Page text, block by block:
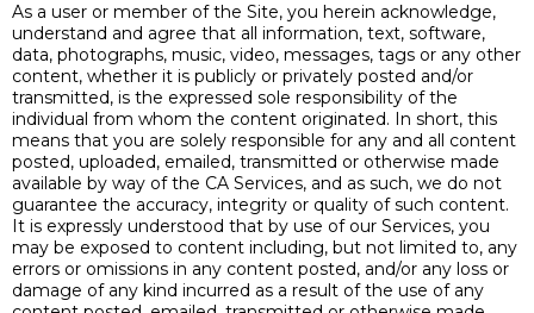
As a user or member of the Site, you herein acknowledge,
understand and agree that all information, text, software,
data, photographs, music, video, messages, tags or any other
content, whether it is publicly or privately posted and/or
transmitted, is the expressed sole responsibility of the
individual from whom the content originated. In short, this
means that you are solely responsible for any and all content
posted, uploaded, emailed, transmitted or otherwise made
available by way of the CA Services, and as such, we do not
guarantee the accuracy, integrity or quality of such content.
It is expressly understood that by use of our Services, you
may be exposed to content including, but not limited to, any
errors or omissions in any content posted, and/or any loss or
damage of any kind incurred as a result of the use of any